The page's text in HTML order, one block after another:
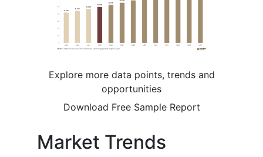
Explore more data points, trends and
opportunities
Download Free Sample Report
Market Trends